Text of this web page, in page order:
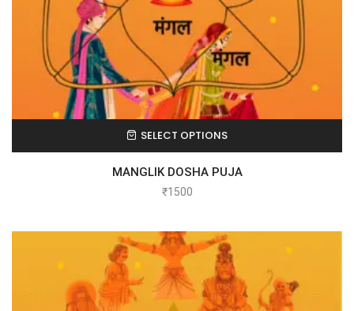
SELECT OPTIONS
MANGLIK DOSHA PUJA
₹1500